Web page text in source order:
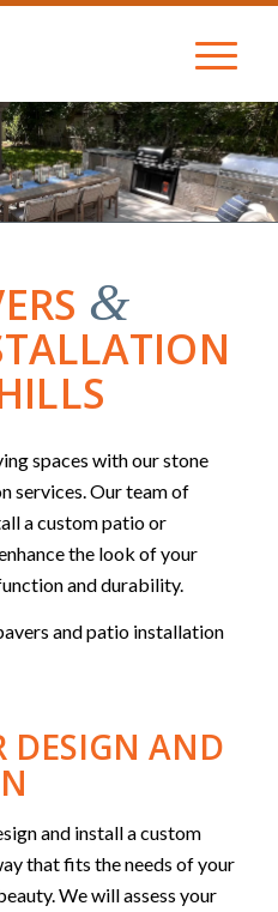
&
spaces with our stone
services. Our team of
a custom patio or
the look of your
and durability.
and patio installation
DESIGN AND
and install a custom
that fits the needs of your
We will assess your